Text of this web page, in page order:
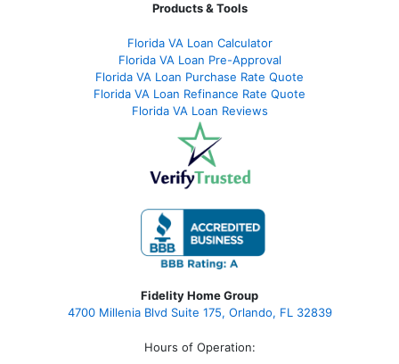
Products & Tools
Florida VA Loan Calculator
Florida VA Loan Pre-Approval
Florida VA Loan Purchase Rate Quote
Florida VA Loan Refinance Rate Quote
Florida VA Loan Reviews
Fidelity Home Group
4700 Millenia Blvd Suite 175, Orlando, FL 32839
Hours of Operation: